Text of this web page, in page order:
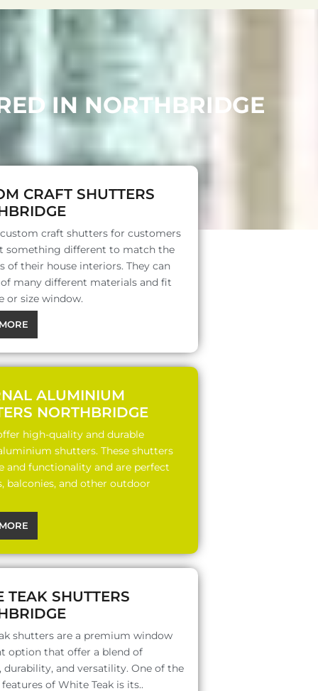
IN NORTHBRIDGE
CRAFT SHUTTERS
craft shutters for customers
something different to match the
of their house interiors. They can
many different materials and fit
or size window.
ALUMINIUM
NORTHBRIDGE
high-quality and durable
shutters. These shutters
and functionality and are perfect
balconies, and other outdoor
TEAK SHUTTERS
shutters are a premium window
option that offer a blend of
durability, and versatility. One of the
of White Teak is its..